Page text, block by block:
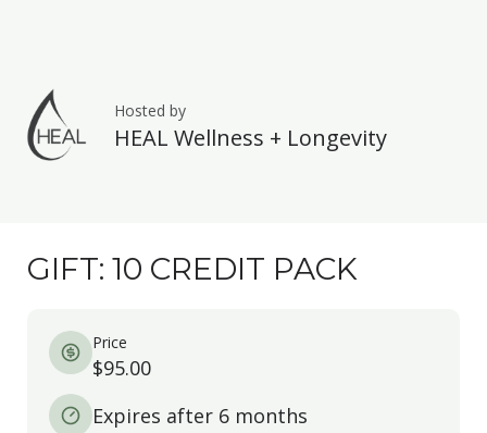
Hosted by
HEAL Wellness + Longevity
GIFT: 10 CREDIT PACK
Price
$95.00
Expires after 6 months